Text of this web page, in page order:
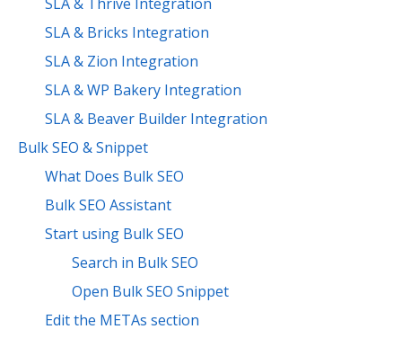
SLA & Bricks Integration
SLA & Zion Integration
SLA & WP Bakery Integration
SLA & Beaver Builder Integration
Bulk SEO & Snippet
What Does Bulk SEO
Bulk SEO Assistant
Start using Bulk SEO
Search in Bulk SEO
Open Bulk SEO Snippet
Edit the METAs section